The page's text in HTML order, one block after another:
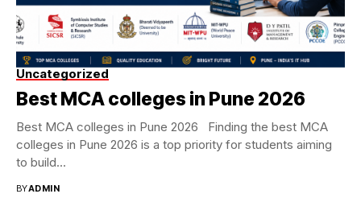
Uncategorized
Best MCA colleges in Pune 2026
Best MCA colleges in Pune 2026 Finding the best MCA
colleges in Pune 2026 is a top priority for students aiming
to build...
BYADMIN